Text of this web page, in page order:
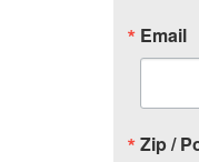
Email
Zip /